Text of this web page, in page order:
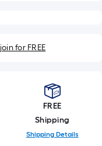
for FREE
FREE
Shipping
Shipping Details